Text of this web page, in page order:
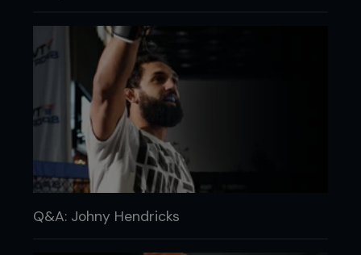
Q&A: Johny Hendricks